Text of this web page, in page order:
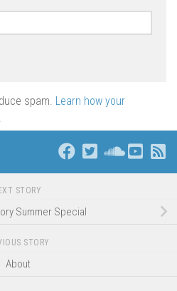
spam. Learn how your
.
STORY
Summer Special
STORY
About